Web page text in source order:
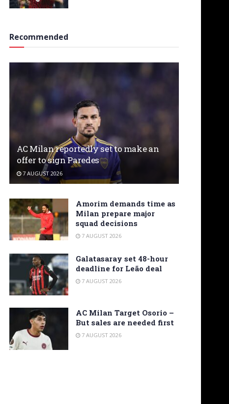
Recommended
AC Milan reportedly set to make an
offer to sign Paredes
7 AUGUST 2026
Amorim demands time as
Milan prepare major
squad decisions
7 AUGUST 2026
Galatasaray set 48-hour
deadline for Leão deal
7 AUGUST 2026
AC Milan Target Osorio –
But sales are needed first
7 AUGUST 2026